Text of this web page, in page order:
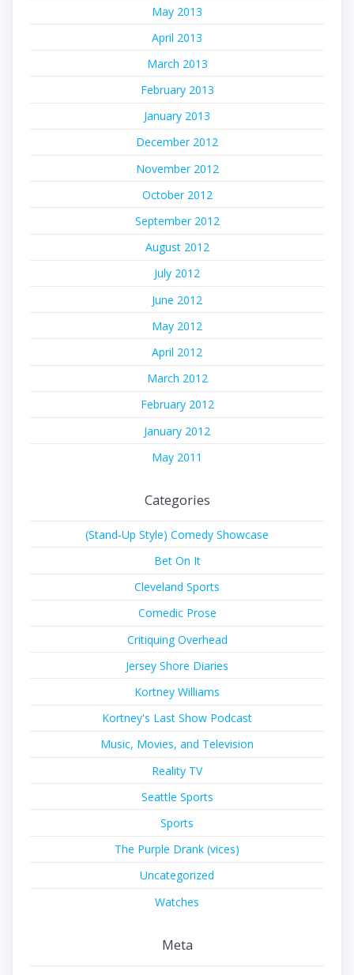
May 2013
April 2013
March 2013
February 2013
January 2013
December 2012
November 2012
October 2012
September 2012
August 2012
July 2012
June 2012
May 2012
April 2012
March 2012
February 2012
January 2012
May 2011
Categories
(Stand-Up Style) Comedy Showcase
Bet On It
Cleveland Sports
Comedic Prose
Critiquing Overhead
Jersey Shore Diaries
Kortney Williams
Kortney's Last Show Podcast
Music, Movies, and Television
Reality TV
Seattle Sports
Sports
The Purple Drank (vices)
Uncategorized
Watches
Meta